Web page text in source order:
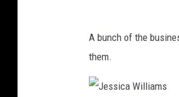
s
A bunch of the
them.